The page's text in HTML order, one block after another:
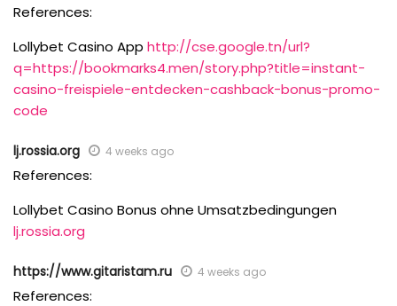
References:
Lollybet Casino App http://cse.google.tn/url?
q=https://bookmarks4.men/story.php?title=instant-
casino-freispiele-entdecken-cashback-bonus-promo-
code
lj.rossia.org 4 weeks ago
References:
Lollybet Casino Bonus ohne Umsatzbedingungen
lj.rossia.org
https://www.gitaristam.ru 4 weeks ago
References: